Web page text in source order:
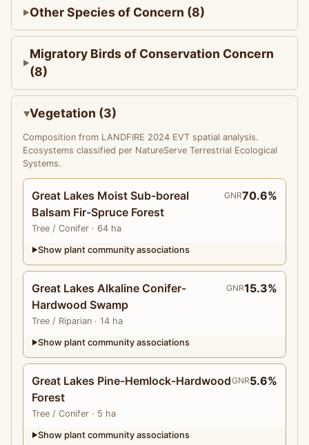
Other Species of Concern (8)
Migratory Birds of Conservation Concern
(8)
Vegetation (3)
Composition from LANDFIRE 2024 EVT spatial analysis.
Ecosystems classified per NatureServe Terrestrial Ecological
Systems.
Great Lakes Moist Sub-boreal
Balsam Fir-Spruce Forest
Tree / Conifer · 64 ha
GNR70.6%
▶Show plant community associations
Great Lakes Alkaline Conifer-
Hardwood Swamp
Tree / Riparian · 14 ha
GNR15.3%
▶Show plant community associations
Great Lakes Pine-Hemlock-Hardwood
Forest
Tree / Conifer · 5 ha
GNR5.6%
▶Show plant community associations